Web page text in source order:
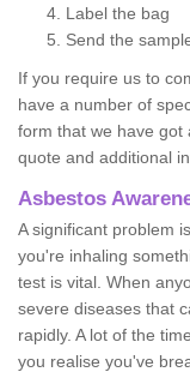
Label the bag
Send the
If you require us to
have a number of
form that we have got
quote and additional
Asbestos
A significant problem
you're inhaling
test is vital. When
severe diseases that
rapidly. A lot of the
you realise you've